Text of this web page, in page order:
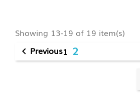
Showing 13-19 of 19 item(s)
 Previous1 2